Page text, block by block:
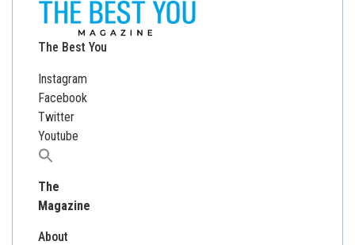
The Best You
Instagram
Facebook
Twitter
Youtube
Search
The
Magazine
About